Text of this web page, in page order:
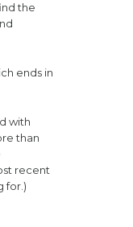
the
ends in
with
than
recent
for.)